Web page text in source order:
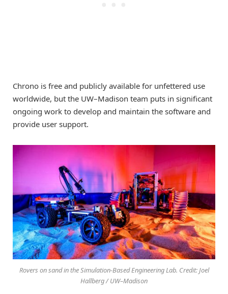
Chrono is free and publicly available for unfettered use
worldwide, but the UW–Madison team puts in significant
ongoing work to develop and maintain the software and
provide user support.
Rovers on sand in the Simulation-Based Engineering Lab. Credit: Joel
Hallberg / UW–Madison